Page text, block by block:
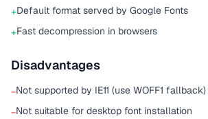
+Default format served by Google Fonts
+Fast decompression in browsers
Disadvantages
−Not supported by IE11 (use WOFF1 fallback)
−Not suitable for desktop font installation